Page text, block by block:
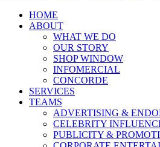
HOME
ABOUT
WHAT WE DO
OUR STORY
SHOP WINDOW
INFOMERCIAL
CONCORDE
SERVICES
TEAMS
ADVERTISING &
CELEBRITY
PUBLICITY &